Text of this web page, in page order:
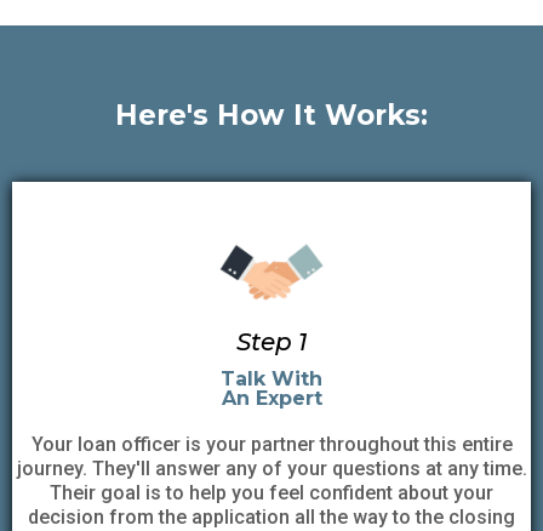
Here's How It Works:
Step 1
Talk With
An Expert
Your loan officer is your partner throughout this entire
journey. They'll answer any of your questions at any time.
Their goal is to help you feel confident about your
decision from the application all the way to the closing